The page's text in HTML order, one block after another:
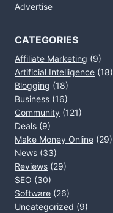
Advertise
CATEGORIES
Affiliate Marketing (9)
Artificial Intelligence (18)
Blogging (18)
Business (16)
Community (121)
Deals (9)
Make Money Online (29)
News (33)
Reviews (29)
SEO (30)
Software (26)
Uncategorized (9)